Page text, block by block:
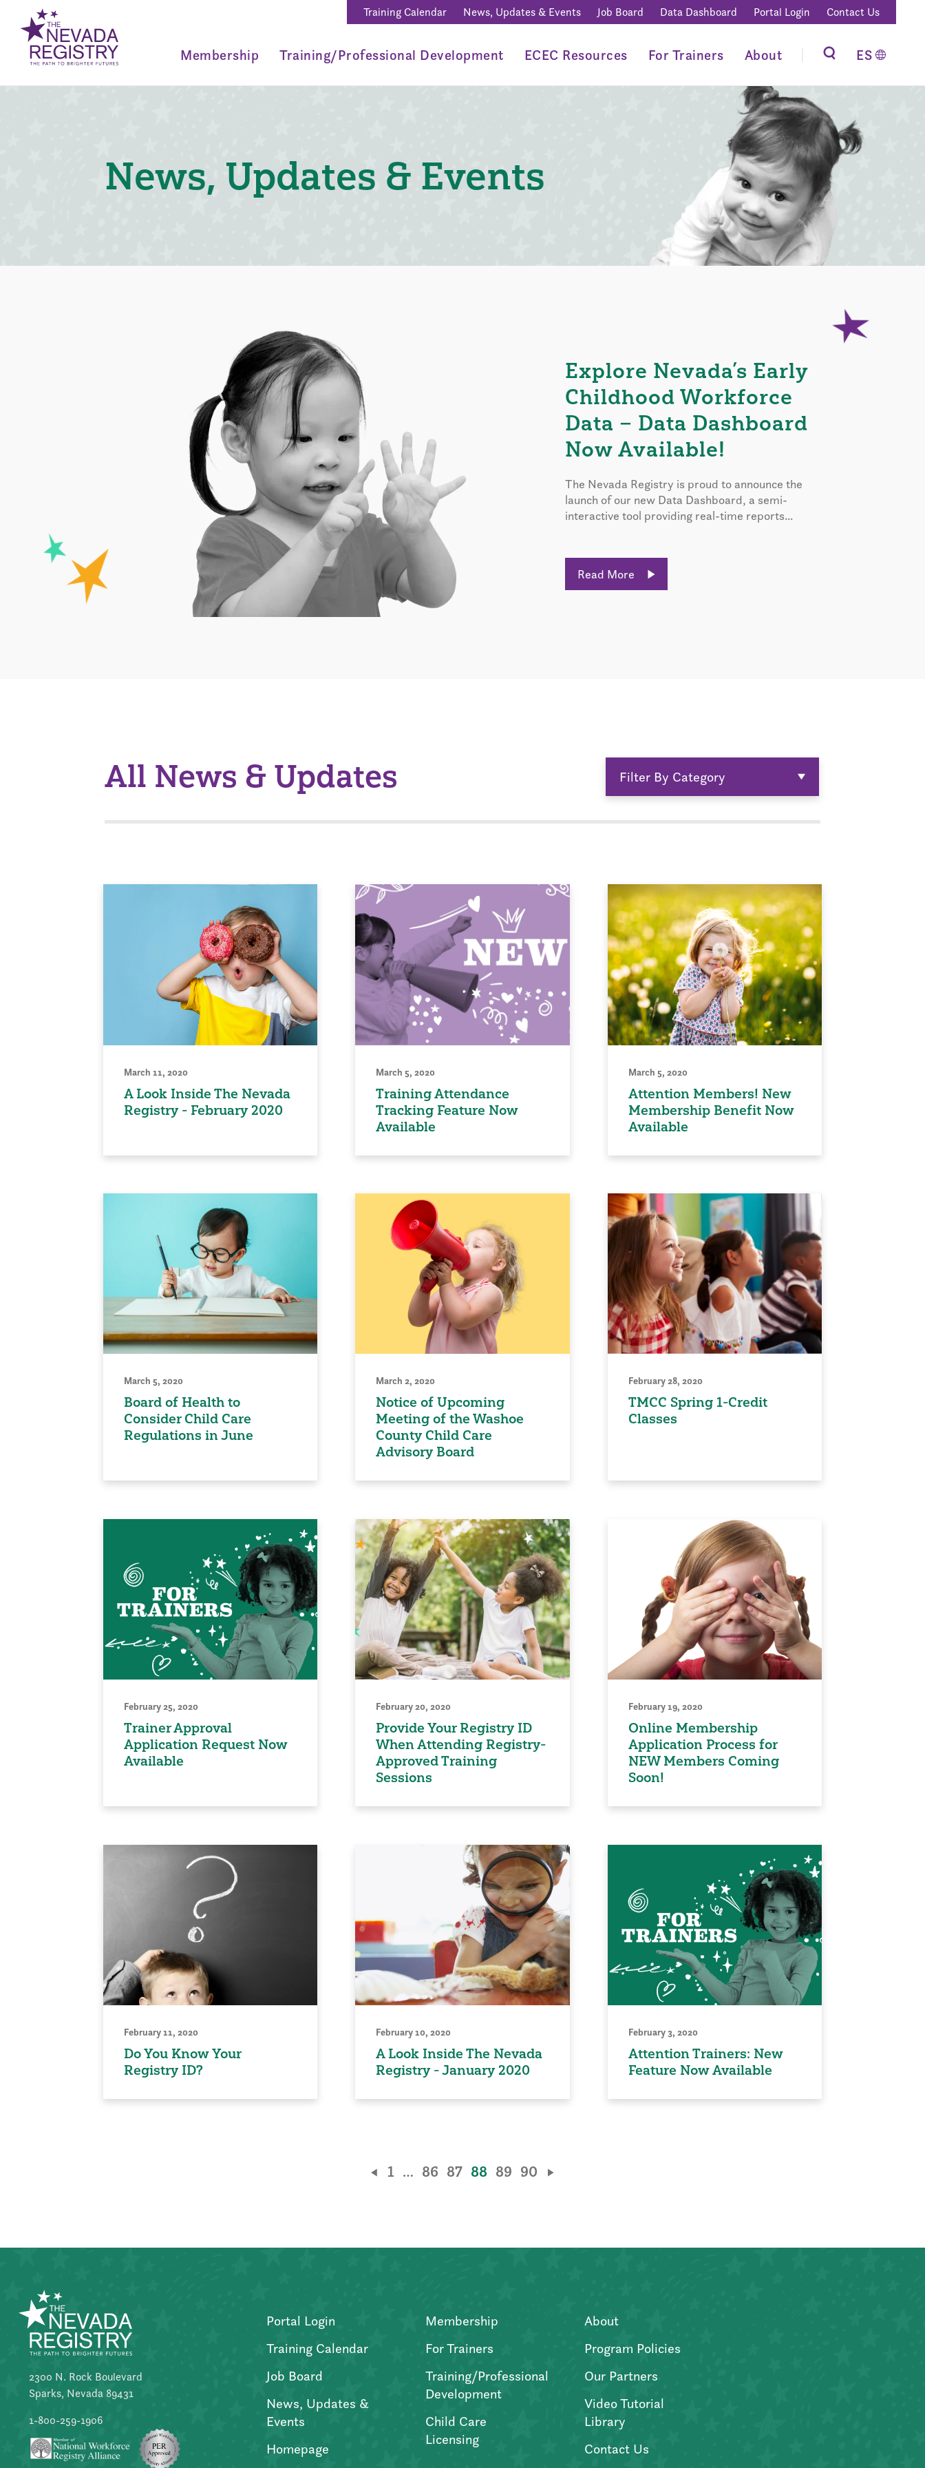
Training Calendar News, Updates & Events Job Board Data Dashboard Portal Login Contact Us
Membership Training/Professional Development ECEC Resources For Trainers About ES
News, Updates & Events
Explore Nevada’s Early
Childhood Workforce
Data – Data Dashboard
Now Available!
The Nevada Registry is proud to announce the
launch of our new Data Dashboard, a semi-
interactive tool providing real-time reports...
Read More
All News & Updates Filter By Category
March 11, 2020
A Look Inside The Nevada
Registry - February 2020
March 5, 2020
Training Attendance
Tracking Feature Now
Available
March 5, 2020
Attention Members! New
Membership Benefit Now
Available
March 5, 2020
Board of Health to
Consider Child Care
Regulations in June
March 2, 2020
Notice of Upcoming
Meeting of the Washoe
County Child Care
Advisory Board
February 28, 2020
TMCC Spring 1-Credit
Classes
February 25, 2020
Trainer Approval
Application Request Now
Available
February 20, 2020
Provide Your Registry ID
When Attending Registry-
Approved Training
Sessions
February 19, 2020
Online Membership
Application Process for
NEW Members Coming
Soon!
February 11, 2020
Do You Know Your
Registry ID?
February 10, 2020
A Look Inside The Nevada
Registry - January 2020
February 3, 2020
Attention Trainers: New
Feature Now Available
1 … 86 87 88 89 90
2300 N. Rock Boulevard
Sparks, Nevada 89431
1-800-259-1906
Portal Login
Training Calendar
Job Board
News, Updates &
Events
Homepage
Membership
For Trainers
Training/Professional
Development
Child Care
Licensing
About
Program Policies
Our Partners
Video Tutorial
Library
Contact Us